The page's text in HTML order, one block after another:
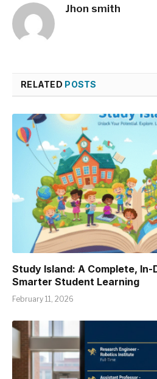
Jhon smith
RELATED POSTS
Study Island: A Complete, In-
Smarter Student Learning
February 11, 2026